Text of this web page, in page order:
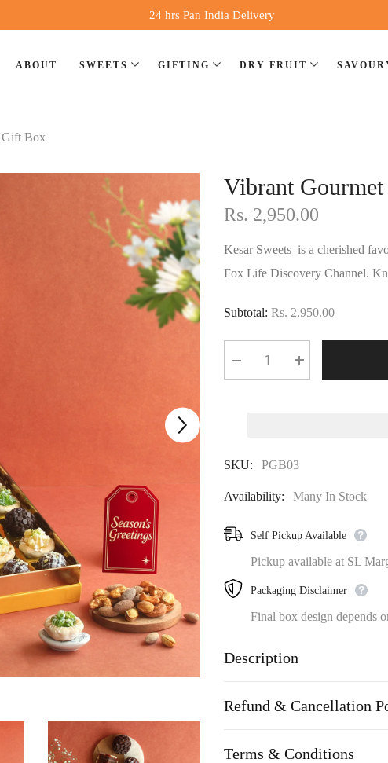
24 hrs Pan India Delivery
ABOUT SWEETS GIFTING DRY FRUIT
Gift Box
Vibrant
Rs. 2,950.00
Kesar Sweets is a cherished
Fox Life Discovery Channel.
Subtotal: Rs. 2,950.00
Decrease
quantity
Fruit
Box
Increase
quantity
Fruit
Box
SKU: PGB03
Availability: Many In Stock
Self Pickup Available
Pickup available at SL
Packaging Disclaimer
Final box design depends
Description
Refund & Cancellation
Terms & Conditions